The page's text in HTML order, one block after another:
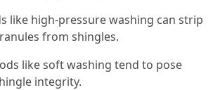
like high-pressure washing can strip
from shingles.
like soft washing tend to pose
integrity.